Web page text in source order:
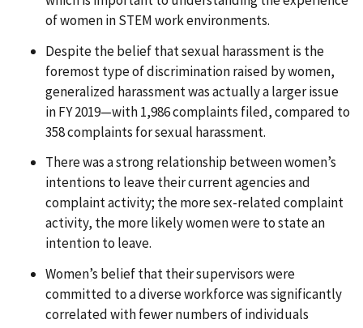
of women in STEM work environments.
Despite the belief that sexual harassment is the
foremost type of discrimination raised by women,
generalized harassment was actually a larger issue
in FY 2019—with 1,986 complaints filed, compared to
358 complaints for sexual harassment.
There was a strong relationship between women’s
intentions to leave their current agencies and
complaint activity; the more sex-related complaint
activity, the more likely women were to state an
intention to leave.
Women’s belief that their supervisors were
committed to a diverse workforce was significantly
correlated with fewer numbers of individuals